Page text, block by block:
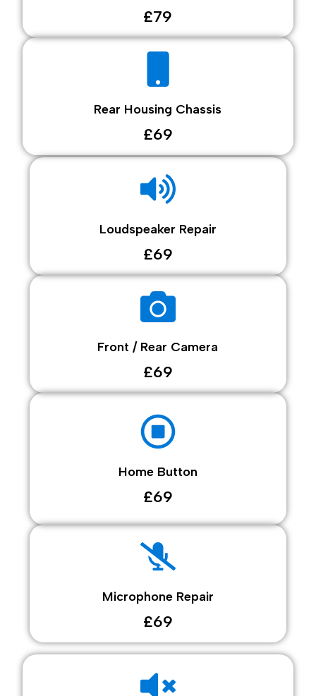
£79
Rear Housing Chassis
£69
Loudspeaker Repair
£69
Front / Rear Camera
£69
Home Button
£69
Microphone Repair
£69